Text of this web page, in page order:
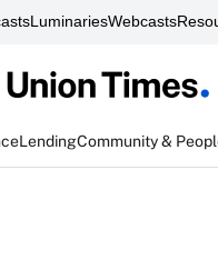
LuminariesWebcasts
LendingCommunity &